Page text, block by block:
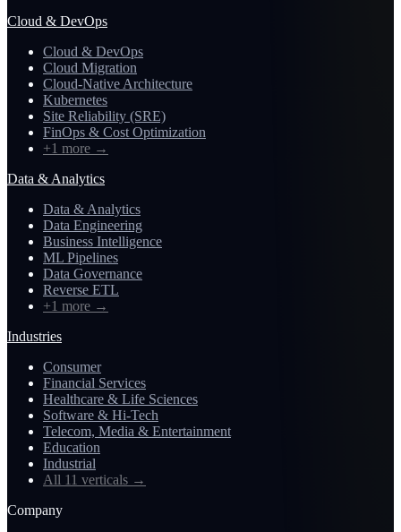
Cloud & DevOps
Cloud & DevOps
Cloud Migration
Cloud-Native Architecture
Kubernetes
Site Reliability (SRE)
FinOps & Cost Optimization
+1 more →
Data & Analytics
Data & Analytics
Data Engineering
Business Intelligence
ML Pipelines
Data Governance
Reverse ETL
+1 more →
Industries
Consumer
Financial Services
Healthcare & Life Sciences
Software & Hi-Tech
Telecom, Media & Entertainment
Education
Industrial
All 11 verticals →
Company